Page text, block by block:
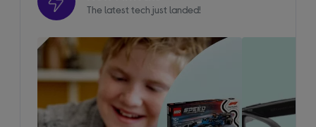
The latest tech just landed!